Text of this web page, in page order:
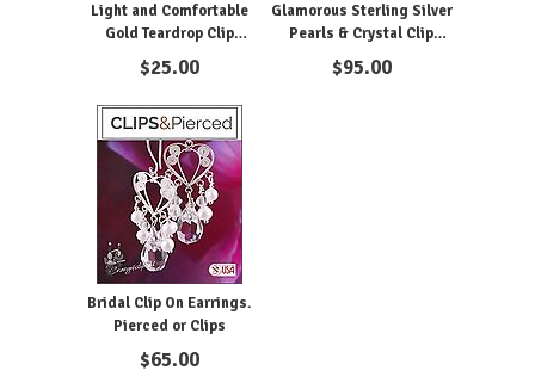
Light and Comfortable
Gold Teardrop Clip
Earrings
$25.00
Glamorous Sterling Silver
Pearls & Crystal Clip
Earrings
$95.00
Bridal Clip On Earrings.
Pierced or Clips
$65.00